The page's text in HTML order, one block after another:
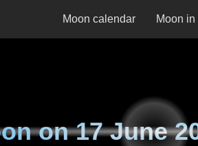
Moon calendar Moon
on17 June